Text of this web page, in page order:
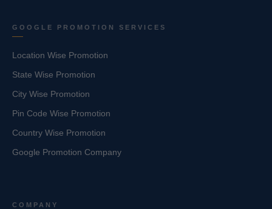
GOOGLE PROMOTION SERVICES
Location Wise Promotion
State Wise Promotion
City Wise Promotion
Pin Code Wise Promotion
Country Wise Promotion
Google Promotion Company
COMPANY